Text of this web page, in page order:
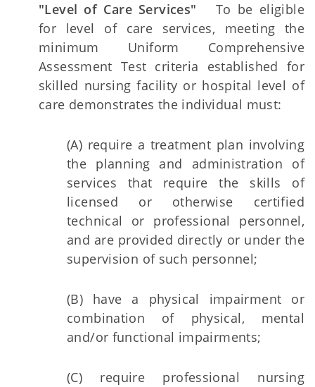
"Level of Care Services"
To be eligible
for level of care services, meeting the
minimum Uniform Comprehensive
Assessment Test criteria established for
skilled nursing facility or hospital level of
care demonstrates the individual must:
(A) require a treatment plan involving
the planning and administration of
services that require the skills of
licensed or otherwise certified
technical or professional personnel,
and are provided directly or under the
supervision of such personnel;
(B) have a physical impairment or
combination of physical, mental
and/or functional impairments;
(C) require professional nursing